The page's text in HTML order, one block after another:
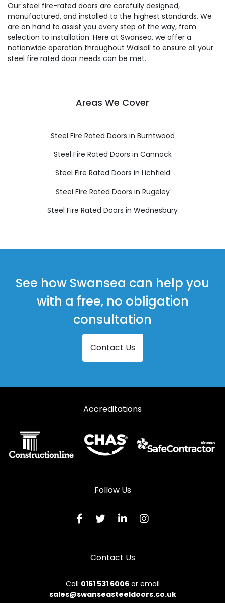
Our steel fire-rated doors are carefully designed,
manufactured, and installed to the highest standards. We
are on hand to assist you every step of the way, from
selection to installation. Here at Swansea, we offer a
nationwide operation throughout Walsall to ensure all your
steel fire rated door needs can be met.
Areas We Cover
Steel Fire Rated Doors in Burntwood
Steel Fire Rated Doors in Cannock
Steel Fire Rated Doors in Lichfield
Steel Fire Rated Doors in Rugeley
Steel Fire Rated Doors in Wednesbury
See how Swansea can help you
with a free, no obligation
consultation
Contact Us
Accreditations
Follow Us
Contact Us
Call 0161 531 6006or email
sales@swanseasteeldoors.co.uk